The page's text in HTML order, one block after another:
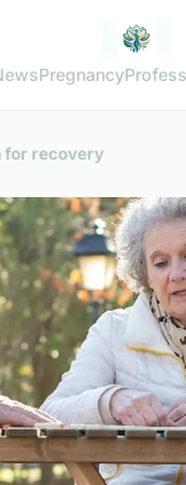
Pregnancy
for recovery